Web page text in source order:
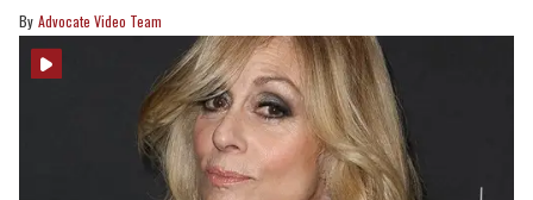
Advocate Video Team